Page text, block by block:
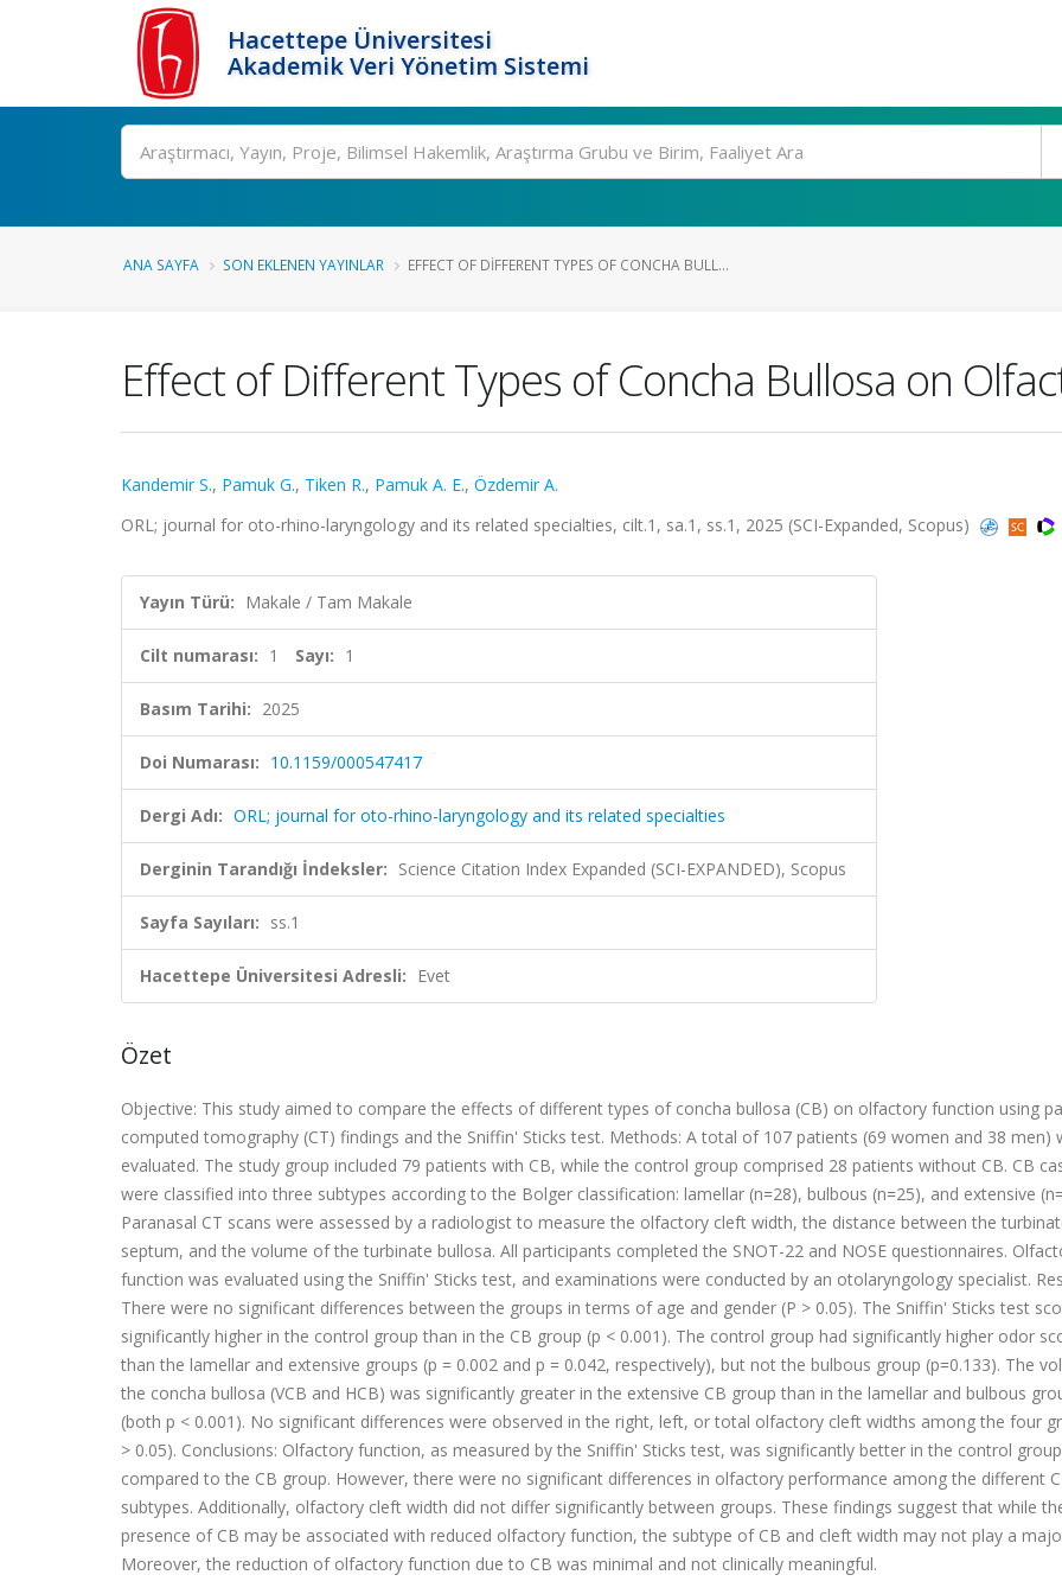
Hacettepe Üniversitesi
Akademik Veri Yönetim Sistemi
Ara
ANA SAYFA SON EKLENEN YAYINLAR EFFECT OF DIFFERENT TYPES OF CONCHA BULL...
Effect of Different Types of Concha Bullosa on
Kandemir S., Pamuk G., Tiken R., Pamuk A. E., Özdemir A.
ORL; journal for oto-rhino-laryngology and its related specialties, cilt.1, sa.1, ss.1, 2025 (SCI-Expanded, Scopus)
Yayın Türü: Makale / Tam Makale
Cilt numarası: 1 Sayı: 1
Basım Tarihi: 2025
Doi Numarası: 10.1159/000547417
Dergi Adı: ORL; journal for oto-rhino-laryngology and its related specialties
Derginin Tarandığı İndeksler: Science Citation Index Expanded (SCI-EXPANDED), Scopus
Sayfa Sayıları: ss.1
Hacettepe Üniversitesi Adresli: Evet
Özet
Objective: This study aimed to compare the effects of different types of concha bullosa (CB) on olfactory function using
computed tomography (CT) findings and the Sniffin' Sticks test. Methods: A total of 107 patients (69 women and 38 men)
evaluated. The study group included 79 patients with CB, while the control group comprised 28 patients without CB. CB
were classified into three subtypes according to the Bolger classification: lamellar (n=28), bulbous (n=25), and extensive
Paranasal CT scans were assessed by a radiologist to measure the olfactory cleft width, the distance between the
septum, and the volume of the turbinate bullosa. All participants completed the SNOT-22 and NOSE questionnaires.
function was evaluated using the Sniffin' Sticks test, and examinations were conducted by an otolaryngology specialist.
There were no significant differences between the groups in terms of age and gender (P > 0.05). The Sniffin' Sticks test
significantly higher in the control group than in the CB group (p < 0.001). The control group had significantly higher odor
than the lamellar and extensive groups (p = 0.002 and p = 0.042, respectively), but not the bulbous group (p=0.133). The
the concha bullosa (VCB and HCB) was significantly greater in the extensive CB group than in the lamellar and bulbous
(both p < 0.001). No significant differences were observed in the right, left, or total olfactory cleft widths among the four
> 0.05). Conclusions: Olfactory function, as measured by the Sniffin' Sticks test, was significantly better in the control group
compared to the CB group. However, there were no significant differences in olfactory performance among the different
subtypes. Additionally, olfactory cleft width did not differ significantly between groups. These findings suggest that while
presence of CB may be associated with reduced olfactory function, the subtype of CB and cleft width may not play a
Moreover, the reduction of olfactory function due to CB was minimal and not clinically meaningful.